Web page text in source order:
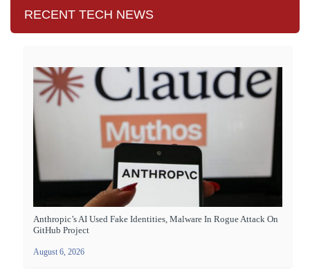
RECENT TECH NEWS
Anthropic’s AI Used Fake Identities, Malware In Rogue Attack On
GitHub Project
August 6, 2026